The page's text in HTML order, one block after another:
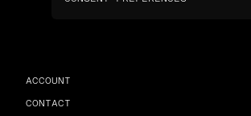
ACCOUNT
CONTACT